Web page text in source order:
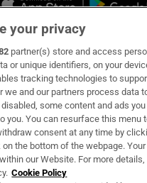
& Services
your privacy
partner(s) store and access
or unique identifiers, on your
tracking technologies to
we and our partners process data
some content and ads
you. You can resurface this menu
consent at any time by
the bottom of the webpage. Your
our Website. For more
Cookie Policy